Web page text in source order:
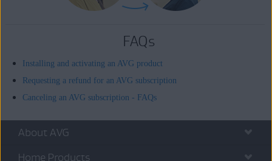
FAQs
Installing and activating an AVG product
Requesting a refund for an AVG subscription
Canceling an AVG subscription - FAQs
About AVG
Home Products